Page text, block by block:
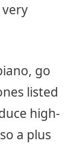
go
listed
high-
a plus